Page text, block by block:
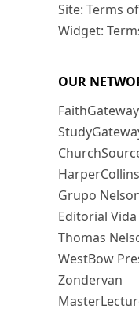
Site: Terms
Widget:
OUR
FaithGateway
Grupo
Editorial Vida
Thomas
WestBow
Zondervan